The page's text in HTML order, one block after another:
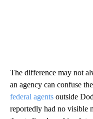
The difference may not
an agency can confuse
federal agents outside
reportedly had no visible